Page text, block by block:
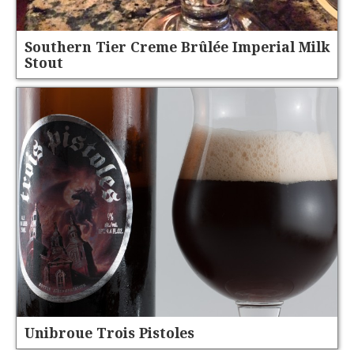
Southern Tier Creme Brûlée Imperial Milk
Stout
Unibroue Trois Pistoles